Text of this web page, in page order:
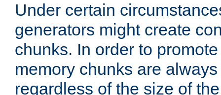
Under certain
generators might create
chunks. In order to
memory chunks are
regardless of the size of